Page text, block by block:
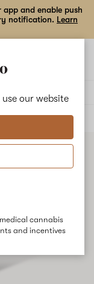
use our website
cannabis
and incentives
and enable push
notification. Learn